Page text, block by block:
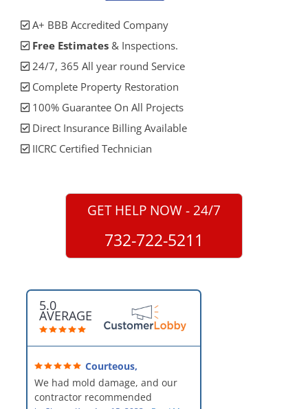
A+ BBB Accredited Company
Free Estimates & Inspections.
24/7, 365 All year round Service
Complete Property Restoration
100% Guarantee On All Projects
Direct Insurance Billing Available
IICRC Certified Technician
GET HELP NOW - 24/7
732-722-5211
5.0
AVERAGE
Courteous,
professional, clean, thorough,
kind and careful!
We had mold damage, and our
contractor recommended